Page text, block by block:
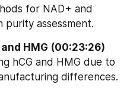
for NAD+ and
purity assessment.
HMG (00:23:26)
hCG and HMG due to
differences.